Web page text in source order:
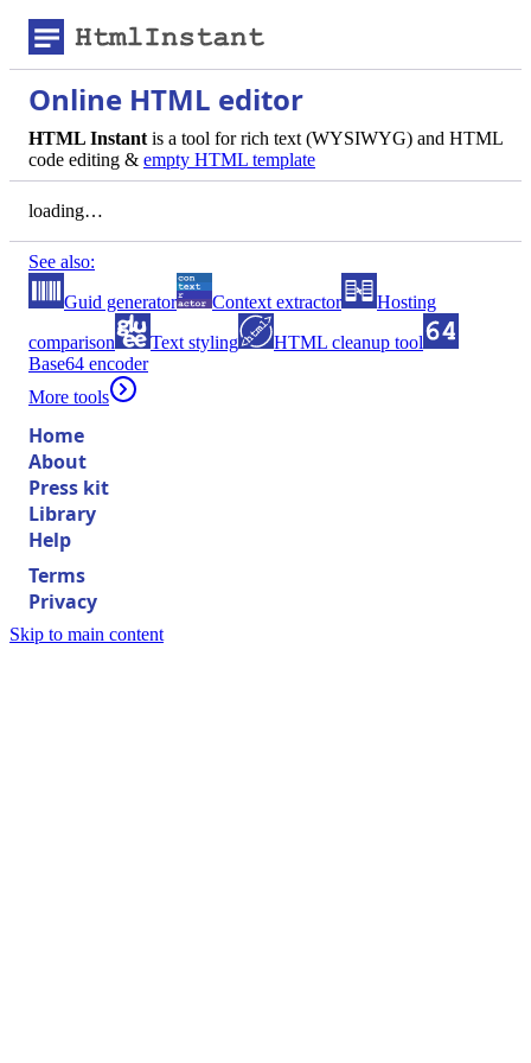
Skip to main content
Online HTML editor
HTML Instant is a tool for rich text (WYSIWYG) and HTML
code editing & empty HTML template
loading…
See also:
Guid generator
Context extractor
Hosting
comparison
Text styling
HTML cleanup tool
Base64 encoder
More tools
Home
About
Press kit
Library
Help
Terms
Privacy